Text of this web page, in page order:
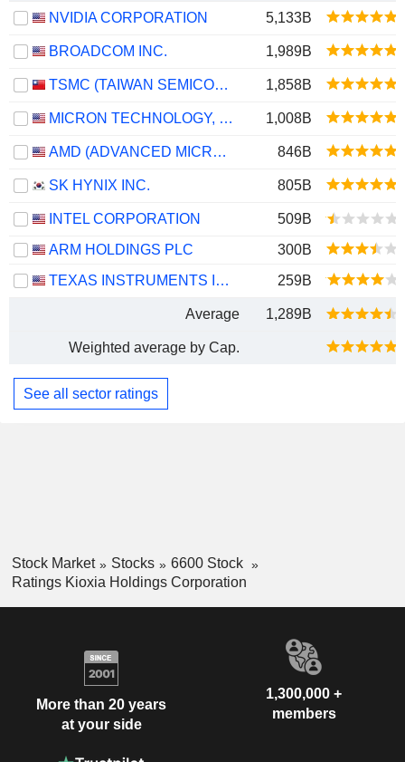
NVIDIA CORPORATION 5,133B
BROADCOM INC. 1,989B
TSMC (TAIWAN SEMICONDUCTOR MANUFACTURING COMPANY) 1,858B
MICRON TECHNOLOGY, INC. 1,008B
AMD (ADVANCED MICRO DEVICES) 846B
SK HYNIX INC. 805B
INTEL CORPORATION
509B
ARM HOLDINGS PLC
300B
TEXAS INSTRUMENTS INCORPORATED
259B
Average 1,289B
Weighted average by Cap.
See all sector ratings
Stock Market Stocks
6600 Stock
Ratings Kioxia Holdings Corporation
More than 20 years
at your side
1,300,000 +
members